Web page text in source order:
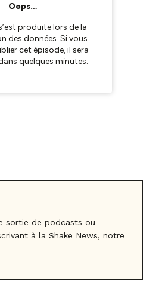
sortie de podcasts ou
à la Shake News, notre